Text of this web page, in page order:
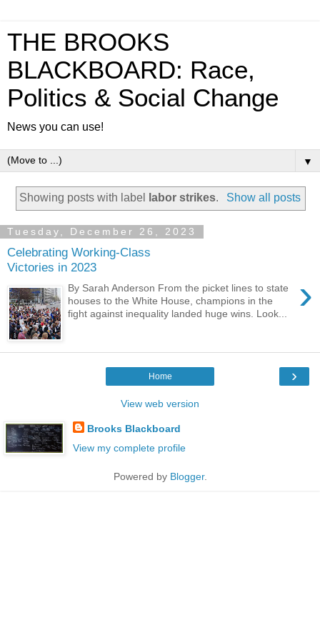
THE BROOKS
BLACKBOARD: Race,
Politics & Social Change
News you can use!
▼
Showing posts with label labor strikes. Show all posts
Tuesday, December 26, 2023
Celebrating Working-Class
Victories in 2023
›
By Sarah Anderson From the picket lines to state
houses to the White House, champions in the
fight against inequality landed huge wins. Look...
›
Home
View web version
Brooks Blackboard
View my complete profile
Powered by Blogger.